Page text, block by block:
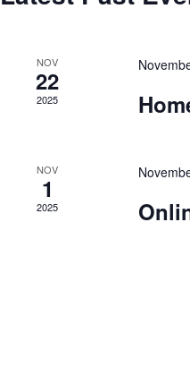
of
NOV
22
2025
NOV
1
2025